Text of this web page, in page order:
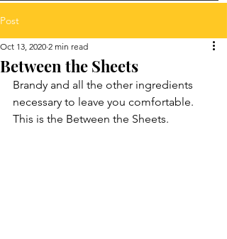
Post
Between the Sheets
Oct 13, 2020 2 min read
Brandy and all the other ingredients
necessary to leave you comfortable.
This is the Between the Sheets.